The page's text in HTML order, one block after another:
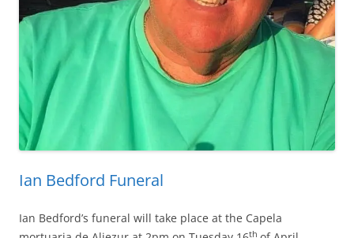
Ian Bedford Funeral
Ian Bedford’s funeral will take place at the Capela
th